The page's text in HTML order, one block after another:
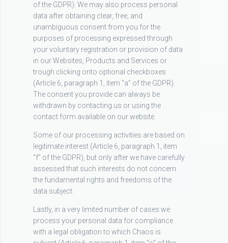
of the GDPR). We may also process personal
data after obtaining clear, free, and
unambiguous consent from you for the
purposes of processing expressed through
your voluntary registration or provision of data
in our Websites, Products and Services or
trough clicking onto optional checkboxes
(Article 6, paragraph 1, item “a” of the GDPR).
The consent you provide can always be
withdrawn by contacting us or using the
contact form available on our website.
Some of our processing activities are based on
legitimate interest (Article 6, paragraph 1, item
“f” of the GDPR), but only after we have carefully
assessed that such interests do not concern
the fundamental rights and freedoms of the
data subject.
Lastly, in a very limited number of cases we
process your personal data for compliance
with a legal obligation to which Chaos is